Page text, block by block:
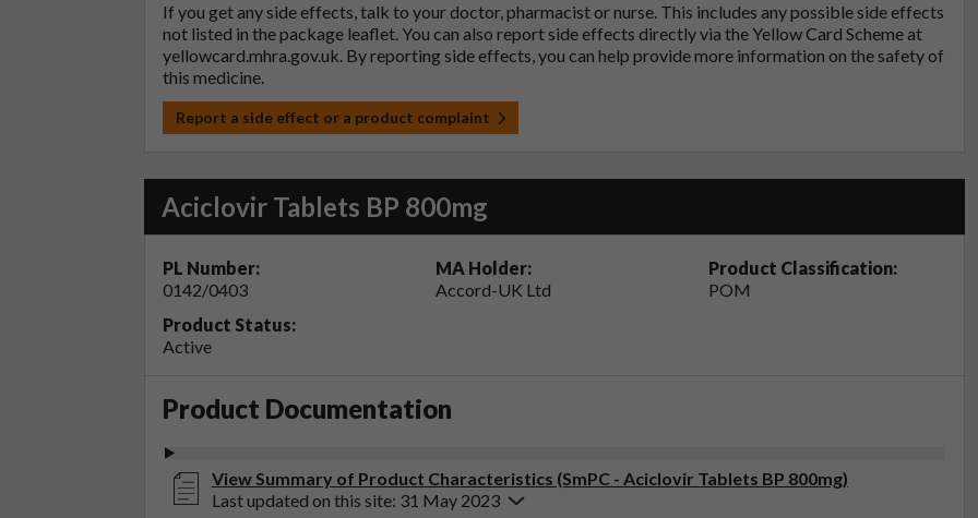
If you get any side effects, talk to your doctor, pharmacist or nurse. This includes any possible side effects
not listed in the package leaflet. You can also report side effects directly via the Yellow Card Scheme at
yellowcard.mhra.gov.uk. By reporting side effects, you can help provide more information on the safety of
this medicine.
Report a side effect or a product complaint
Aciclovir Tablets BP 800mg
PL Number:
0142/0403
MA Holder:
Accord-UK Ltd
Product Classification:
POM
Product Status:
Active
Product Documentation
View Summary of Product Characteristics (SmPC - Aciclovir Tablets BP 800mg)
Last updated on this site: 31 May 2023